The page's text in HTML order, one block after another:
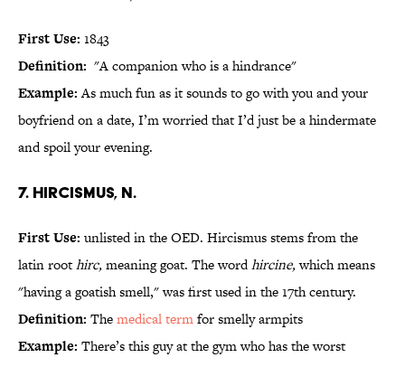
First Use: 1843
Definition: "A companion who is a hindrance"
Example:As much fun as it sounds to go with you and your
boyfriend on a date, I’m worried that I’d just be a hindermate
and spoil your evening.
7. hircismus, n.
First Use: unlisted in the OED. Hircismus stems from the
latin roothirc,meaning goat. The wordhircine,which means
"having a goatish smell," was first used in the 17th century.
Definition: Themedical termfor smelly armpits
Example: There’s this guy at the gym who has the worst